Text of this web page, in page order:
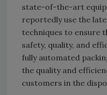
state-of-the-art
reportedly use the
techniques to ensure
safety, quality, and
fully automated
the quality and
customers in the